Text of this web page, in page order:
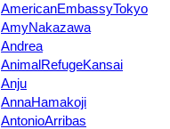
AmericanEmbassyTokyo
AmyNakazawa
Andrea
AnimalRefugeKansai
Anju
AnnaHamakoji
AntonioArribas